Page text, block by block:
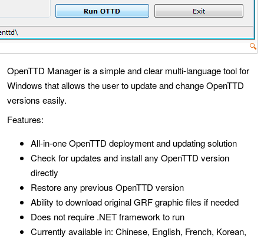
🔍
OpenTTD Manager is a simple and clear multi-language tool for
Windows that allows the user to update and change OpenTTD
versions easily.
Features:
All-in-one OpenTTD deployment and updating solution
Check for updates and install any OpenTTD version
directly
Restore any previous OpenTTD version
Ability to download original GRF graphic files if needed
Does not require .NET framework to run
Currently available in: Chinese, English, French, Korean,